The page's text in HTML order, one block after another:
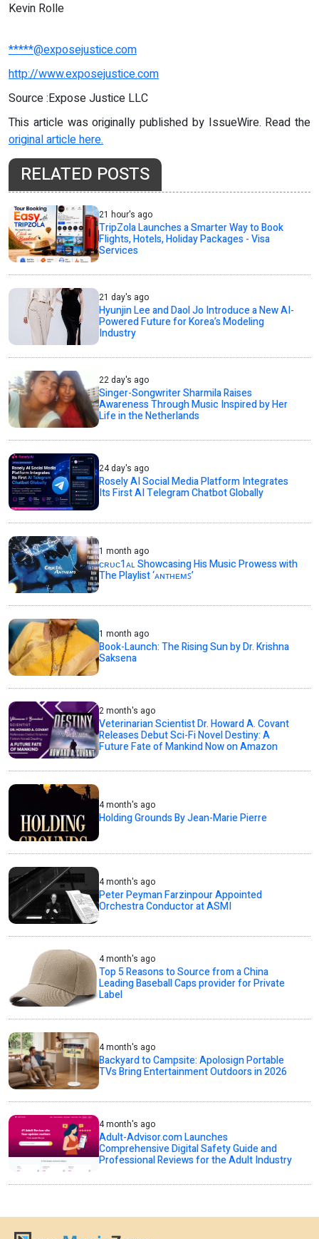
Kevin Rolle
*****@exposejustice.com
http://www.exposejustice.com
Source :Expose Justice LLC
This article was originally published by IssueWire. Read the
original article here.
RELATED POSTS
21 hour's ago
TripZola Launches a Smarter Way to Book
Flights, Hotels, Holiday Packages - Visa
Services
21 day's ago
Hyunjin Lee and Daol Jo Introduce a New AI-
Powered Future for Korea’s Modeling
Industry
22 day's ago
Singer-Songwriter Sharmila Raises
Awareness Through Music Inspired by Her
Life in the Netherlands
24 day's ago
Rosely AI Social Media Platform Integrates
Its First AI Telegram Chatbot Globally
1 month ago
ᴄʀᴜᴄ1ᴀʟ Showcasing His Music Prowess with
The Playlist ‘ᴀɴᴛʜᴇᴍꜱ’
1 month ago
Book-Launch: The Rising Sun by Dr. Krishna
Saksena
2 month's ago
Veterinarian Scientist Dr. Howard A. Covant
Releases Debut Sci-Fi Novel Destiny: A
Future Fate of Mankind Now on Amazon
4 month's ago
Holding Grounds By Jean-Marie Pierre
4 month's ago
Peter Peyman Farzinpour Appointed
Orchestra Conductor at ASMI
4 month's ago
Top 5 Reasons to Source from a China
Leading Baseball Caps provider for Private
Label
4 month's ago
Backyard to Campsite: Apolosign Portable
TVs Bring Entertainment Outdoors in 2026
4 month's ago
Adult-Advisor.com Launches
Comprehensive Digital Safety Guide and
Professional Reviews for the Adult Industry